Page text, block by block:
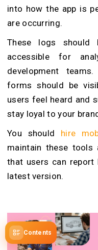
Contents
into how the app is
are occurring.
These logs should
accessible for
development
forms should be
users feel heard and
stay loyal to your
You should hire
maintain these tools
that users can
latest version.